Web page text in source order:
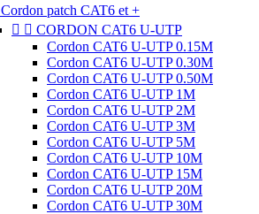
Cordon patch CAT6 et +
  CORDON CAT6 U-UTP
Cordon CAT6 U-UTP 0.15M
Cordon CAT6 U-UTP 0.30M
Cordon CAT6 U-UTP 0.50M
Cordon CAT6 U-UTP 1M
Cordon CAT6 U-UTP 2M
Cordon CAT6 U-UTP 3M
Cordon CAT6 U-UTP 5M
Cordon CAT6 U-UTP 10M
Cordon CAT6 U-UTP 15M
Cordon CAT6 U-UTP 20M
Cordon CAT6 U-UTP 30M